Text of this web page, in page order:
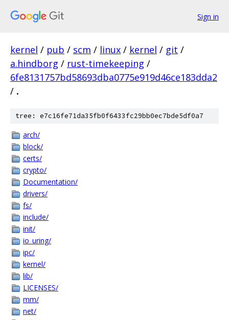
Sign in
kernel / pub / scm / linux / kernel / git /
a.hindborg / rust-timekeeping /
6fe8131757bd58693dba0775e919d46ce183dda2
/ .
tree: e7c16fe71da35fb0f6433fc29bb0ec7bde5df0a7
arch/
block/
certs/
crypto/
Documentation/
drivers/
fs/
include/
init/
io_uring/
ipc/
kernel/
lib/
LICENSES/
mm/
net/